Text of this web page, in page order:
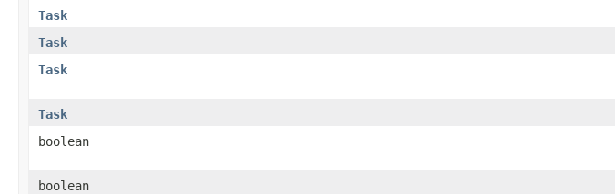
Task
Task
Task
Task
boolean
boolean